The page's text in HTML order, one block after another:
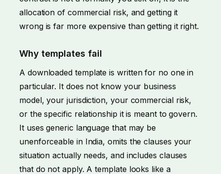
allocation of commercial risk, and getting it
wrong is far more expensive than getting it right.
Why templates fail
A downloaded template is written for no one in
particular. It does not know your business
model, your jurisdiction, your commercial risk,
or the specific relationship it is meant to govern.
It uses generic language that may be
unenforceable in India, omits the clauses your
situation actually needs, and includes clauses
that do not apply. A template looks like a